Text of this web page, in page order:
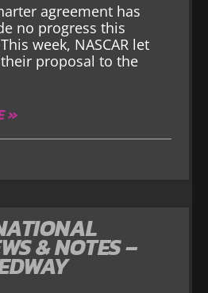
agreement has
no progress this
week, NASCAR let
proposal to the
»
& NOTES –